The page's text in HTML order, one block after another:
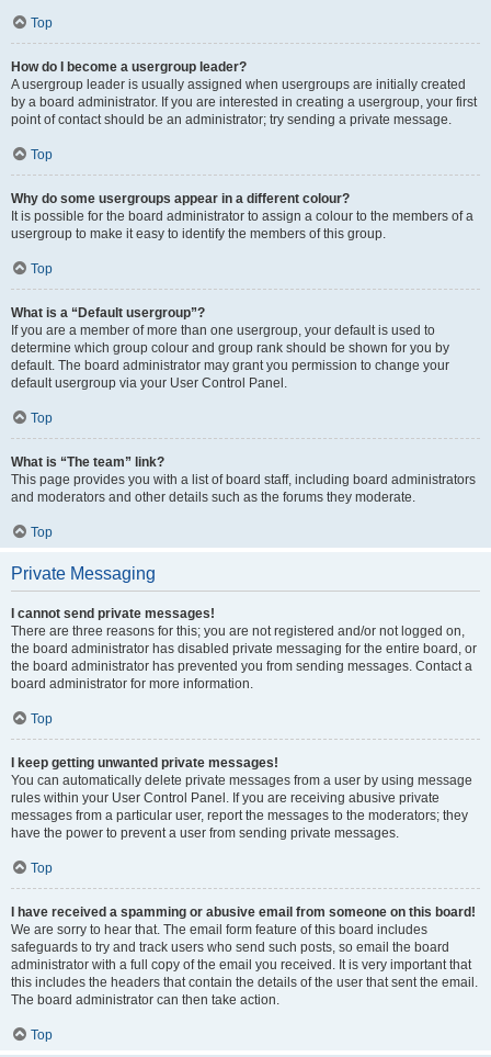
Top
How do I become a usergroup leader?
A usergroup leader is usually assigned when usergroups are initially created
by a board administrator. If you are interested in creating a usergroup, your first
point of contact should be an administrator; try sending a private message.
Top
Why do some usergroups appear in a different colour?
It is possible for the board administrator to assign a colour to the members of a
usergroup to make it easy to identify the members of this group.
Top
What is a “Default usergroup”?
If you are a member of more than one usergroup, your default is used to
determine which group colour and group rank should be shown for you by
default. The board administrator may grant you permission to change your
default usergroup via your User Control Panel.
Top
What is “The team” link?
This page provides you with a list of board staff, including board administrators
and moderators and other details such as the forums they moderate.
Top
Private Messaging
I cannot send private messages!
There are three reasons for this; you are not registered and/or not logged on,
the board administrator has disabled private messaging for the entire board, or
the board administrator has prevented you from sending messages. Contact a
board administrator for more information.
Top
I keep getting unwanted private messages!
You can automatically delete private messages from a user by using message
rules within your User Control Panel. If you are receiving abusive private
messages from a particular user, report the messages to the moderators; they
have the power to prevent a user from sending private messages.
Top
I have received a spamming or abusive email from someone on this board!
We are sorry to hear that. The email form feature of this board includes
safeguards to try and track users who send such posts, so email the board
administrator with a full copy of the email you received. It is very important that
this includes the headers that contain the details of the user that sent the email.
The board administrator can then take action.
Top